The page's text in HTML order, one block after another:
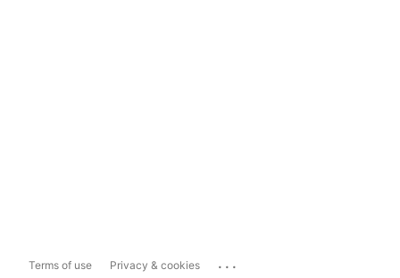
Terms of use Privacy & cookies ...